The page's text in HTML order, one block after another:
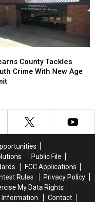
County Tackles
Crime With New Age
Public File
FCC Applications
Rules
Privacy Policy
My Data Rights
Information
Contact